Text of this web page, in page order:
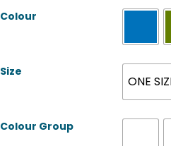
Colour
Size
ONE
Colour Group